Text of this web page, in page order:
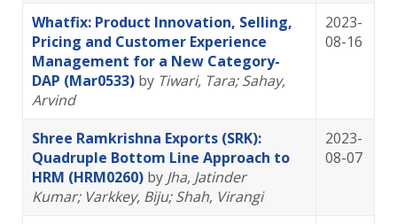
Whatfix: Product Innovation, Selling,
Pricing and Customer Experience
Management for a New Category-
DAP (Mar0533) by Tiwari, Tara; Sahay,
Arvind
2023-
08-16
Shree Ramkrishna Exports (SRK):
Quadruple Bottom Line Approach to
HRM (HRM0260) by Jha, Jatinder
Kumar; Varkkey, Biju; Shah, Virangi
2023-
08-07